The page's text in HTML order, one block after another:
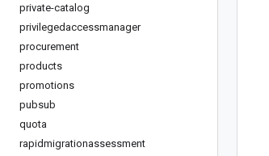
private-catalog
privilegedaccessmanager
procurement
products
promotions
pubsub
quota
rapidmigrationassessment